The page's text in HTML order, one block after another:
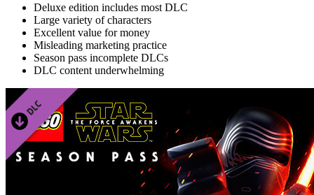
Deluxe edition includes most DLC
Large variety of characters
Excellent value for money
Misleading marketing practice
Season pass incomplete DLCs
DLC content underwhelming